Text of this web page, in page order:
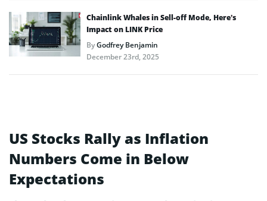
Chainlink Whales in Sell-off Mode, Here’s
Impact on LINK Price
ByGodfrey Benjamin
December 23rd, 2025
US Stocks Rally as Inflation
Numbers Come in Below
Expectations